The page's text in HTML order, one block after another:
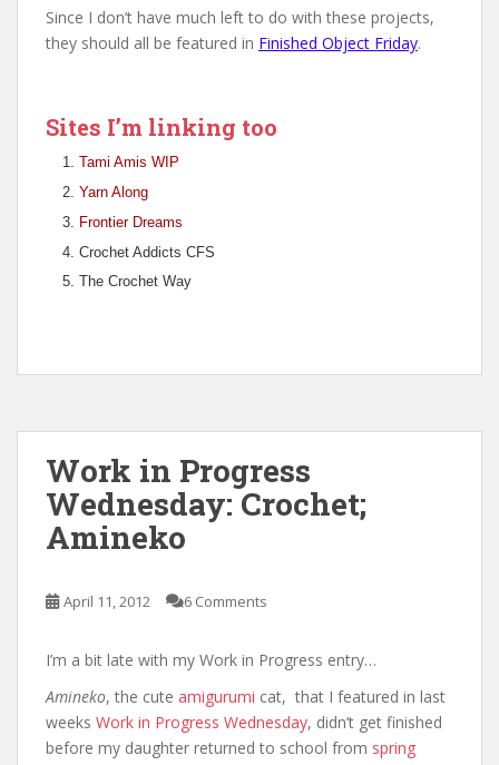
Since I don’t have much left to do with these projects,
they should all be featured in Finished Object Friday.
Sites I’m linking too
Tami Amis WIP
Yarn Along
Frontier Dreams
Crochet Addicts CFS
The Crochet Way
Work in Progress
Wednesday: Crochet;
Amineko
April 11, 2012 6 Comments
I’m a bit late with my Work in Progress entry…
Amineko, the cute amigurumi cat, that I featured in last
weeks Work in Progress Wednesday, didn’t get finished
before my daughter returned to school from spring